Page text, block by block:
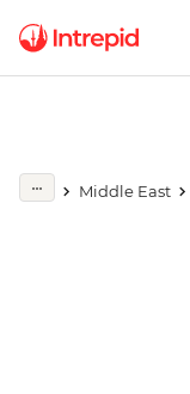
Middle East
Play full